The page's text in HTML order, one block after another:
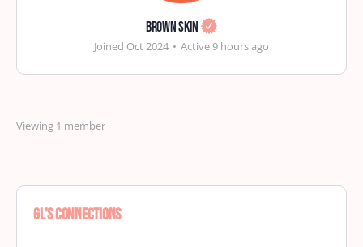
Brown Skin
Joined Oct 2024 • Active 9 hours ago
Viewing 1 member
GL’s Connections